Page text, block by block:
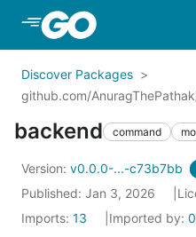
Skip to Main Content
Discover Packages
github.com/
backend command
Version: v0.0.0-...-c73b7bb
Published: Jan 3, 2026
Imports: 13 Imported by: 0